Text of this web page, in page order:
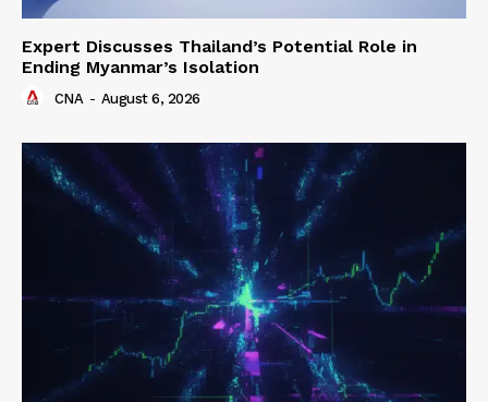
Expert Discusses Thailand’s Potential Role in
Ending Myanmar’s Isolation
CNA - August 6, 2026